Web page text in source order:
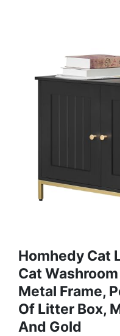
Homhedy Cat
Cat
Metal Frame,
Of Litter Box,
And Gold